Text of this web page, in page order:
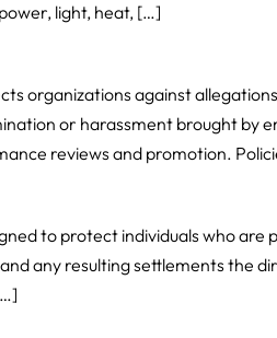
light, heat, […]
organizations against
or harassment brought by
reviews and promotion.
to protect individuals who
any resulting settlements the